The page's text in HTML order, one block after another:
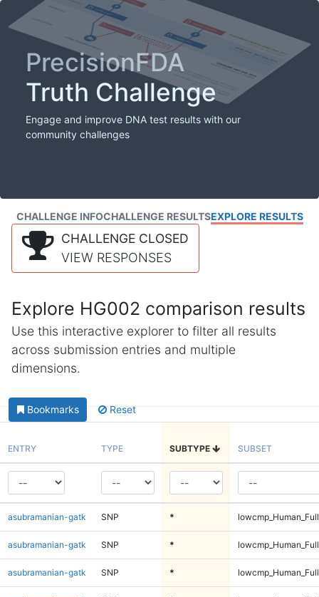
PrecisionFDA
Truth Challenge
Engage and improve DNA test results with our
community challenges
CHALLENGE INFOCHALLENGE RESULTSEXPLORE RESULTS
CHALLENGE CLOSED
VIEW RESPONSES
Explore HG002 comparison results
Use this interactive explorer to filter all results
across submission entries and multiple
dimensions.
Bookmarks Reset
ENTRY TYPE SUBTYPE SUBSET
asubramanian-gatk SNP *
asubramanian-gatk SNP *
asubramanian-gatk SNP *